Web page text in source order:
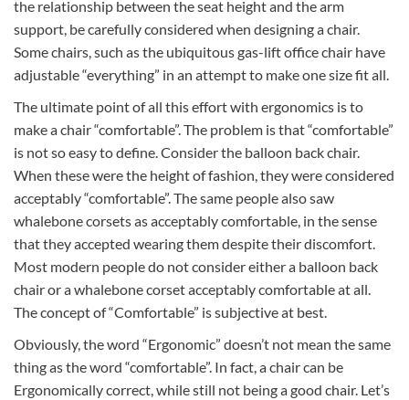
the relationship between the seat height and the arm
support, be carefully considered when designing a chair.
Some chairs, such as the ubiquitous gas-lift office chair have
adjustable “everything” in an attempt to make one size fit all.
The ultimate point of all this effort with ergonomics is to
make a chair “comfortable”. The problem is that “comfortable”
is not so easy to define. Consider the balloon back chair.
When these were the height of fashion, they were considered
acceptably “comfortable”. The same people also saw
whalebone corsets as acceptably comfortable, in the sense
that they accepted wearing them despite their discomfort.
Most modern people do not consider either a balloon back
chair or a whalebone corset acceptably comfortable at all.
The concept of “Comfortable” is subjective at best.
Obviously, the word “Ergonomic” doesn’t not mean the same
thing as the word “comfortable”. In fact, a chair can be
Ergonomically correct, while still not being a good chair. Let’s